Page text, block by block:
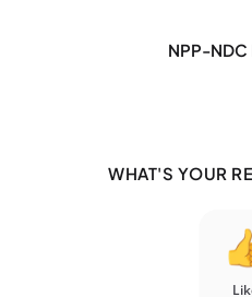
NPP-
WHAT'S YOUR